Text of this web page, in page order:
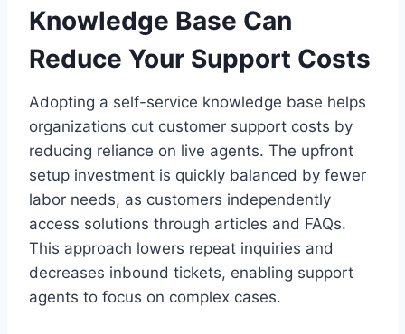
Knowledge Base Can
Reduce Your Support Costs
Adopting a self-service knowledge base helps
organizations cut customer support costs by
reducing reliance on live agents. The upfront
setup investment is quickly balanced by fewer
labor needs, as customers independently
access solutions through articles and FAQs.
This approach lowers repeat inquiries and
decreases inbound tickets, enabling support
agents to focus on complex cases.